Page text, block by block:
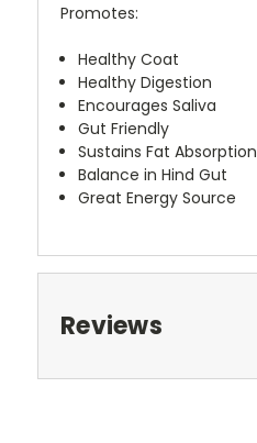
Promotes:
Healthy Coat
Healthy Digestion
Encourages Saliva
Gut Friendly
Sustains Fat Absorption
Balance in Hind Gut
Great Energy Source
Reviews